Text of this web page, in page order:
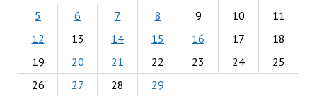
5
6 7 8 9 10
11
12
13 14 15 16 17
18
19
20 21 22 23 24
25
26
27 28 29